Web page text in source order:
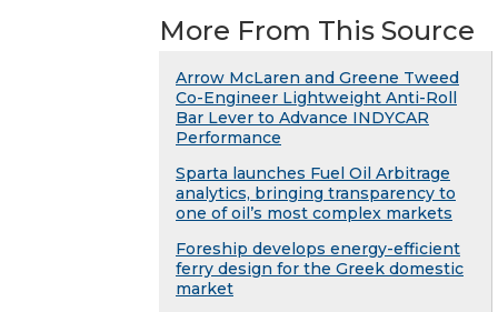
More From This Source
Arrow McLaren and Greene Tweed
Co-Engineer Lightweight Anti-Roll
Bar Lever to Advance INDYCAR
Performance
Sparta launches Fuel Oil Arbitrage
analytics, bringing transparency to
one of oil’s most complex markets
Foreship develops energy-efficient
ferry design for the Greek domestic
market